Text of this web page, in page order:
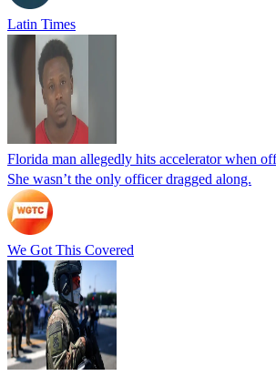
Latin Times
Florida man allegedly hits accelerator when
She wasn’t the only officer dragged along.
We Got This Covered